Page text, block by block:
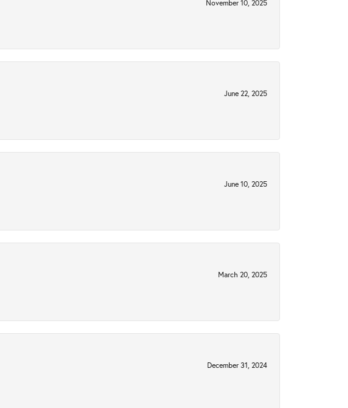
November 10, 2025
June 22, 2025
June 10, 2025
March 20, 2025
December 31, 2024